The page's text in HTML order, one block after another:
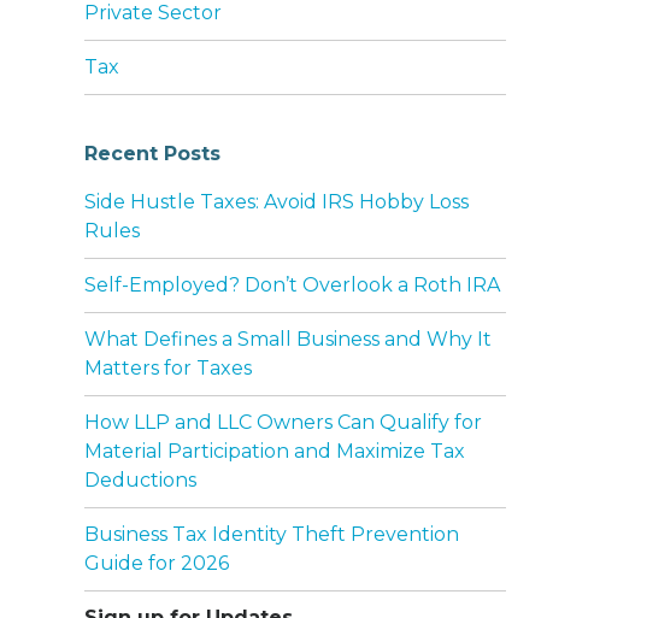
Private Sector
Tax
Recent Posts
Side Hustle Taxes: Avoid IRS Hobby Loss
Rules
Self-Employed? Don’t Overlook a Roth IRA
What Defines a Small Business and Why It
Matters for Taxes
How LLP and LLC Owners Can Qualify for
Material Participation and Maximize Tax
Deductions
Business Tax Identity Theft Prevention
Guide for 2026